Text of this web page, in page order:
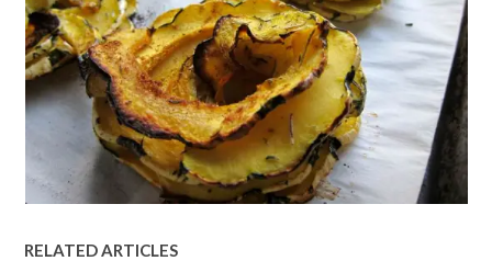
RELATED ARTICLES